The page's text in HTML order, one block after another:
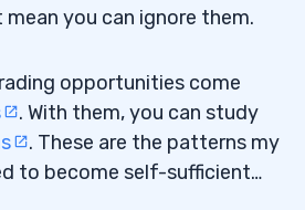
you can ignore them.
opportunities come
. With them, you can study
. These are the patterns my
to become self-sufficient…